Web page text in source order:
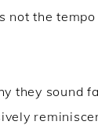
not the tempo
they sound